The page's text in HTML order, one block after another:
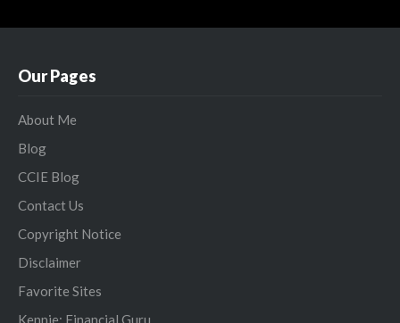
Our Pages
About Me
Blog
CCIE Blog
Contact Us
Copyright Notice
Disclaimer
Favorite Sites